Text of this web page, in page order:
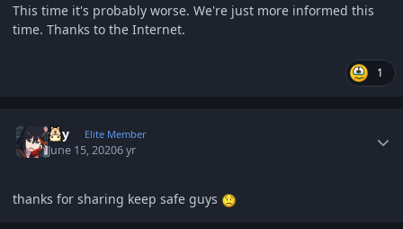
This time it's probably worse. We're just more informed this
time. Thanks to the Internet.
1
sky Elite Member
June 15, 20206 yr
thanks for sharing keep safe guys